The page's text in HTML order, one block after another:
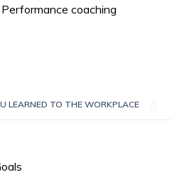
coaching
LEARNED TO THE WORKPLACE